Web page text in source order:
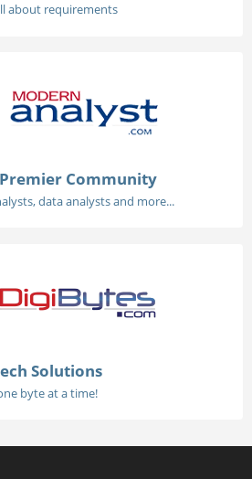
about requirements
Community
data analysts and more...
Solutions
byte at a time!